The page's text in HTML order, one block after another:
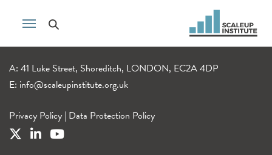
A: 41 Luke Street, Shoreditch, LONDON, EC2A 4DP
E: info@scaleupinstitute.org.uk
Privacy Policy | Data Protection Policy